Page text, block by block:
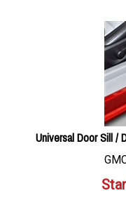
Universal Door Sill /